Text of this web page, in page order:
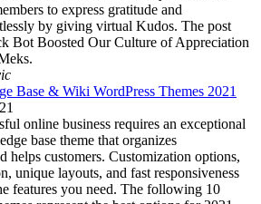
to express gratitude and
by giving virtual Kudos. The post
Bot Boosted Our Culture of Appreciation
Base & Wiki WordPress Themes 2021
online business requires an exceptional
base theme that organizes
helps customers. Customization options,
unique layouts, and fast responsiveness
features you need. The following 10